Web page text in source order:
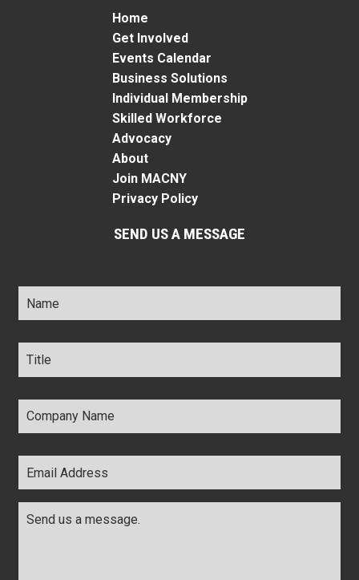
Home
Get Involved
Events Calendar
Business Solutions
Individual Membership
Skilled Workforce
Advocacy
About
Join MACNY
Privacy Policy
SEND US A MESSAGE
Name *
Title *
Company
Name *
Email
Address *